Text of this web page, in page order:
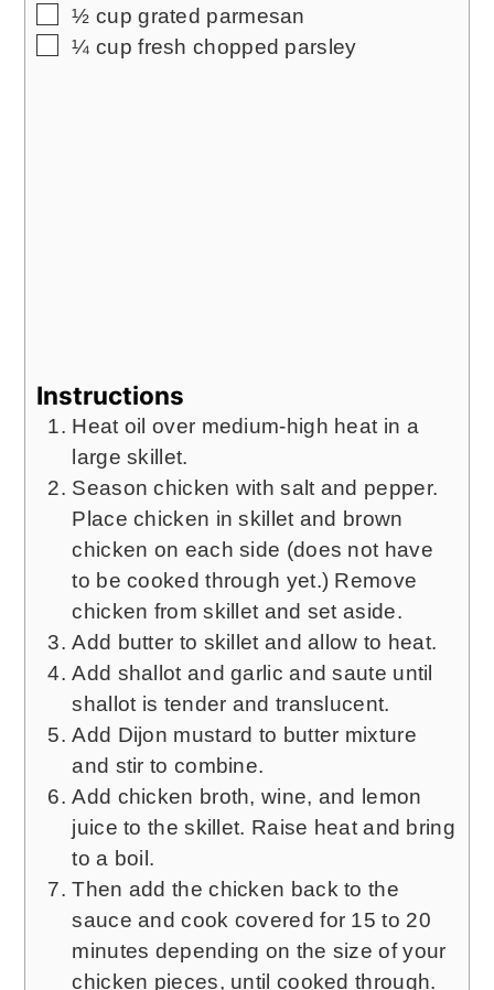
▢
½ cup grated parmesan
▢
¼ cup fresh chopped parsley
Instructions
Heat oil over medium-high heat in a
large skillet.
Season chicken with salt and pepper.
Place chicken in skillet and brown
chicken on each side (does not have
to be cooked through yet.) Remove
chicken from skillet and set aside.
Add butter to skillet and allow to heat.
Add shallot and garlic and saute until
shallot is tender and translucent.
Add Dijon mustard to butter mixture
and stir to combine.
Add chicken broth, wine, and lemon
juice to the skillet. Raise heat and bring
to a boil.
Then add the chicken back to the
sauce and cook covered for 15 to 20
minutes depending on the size of your
chicken pieces, until cooked through.